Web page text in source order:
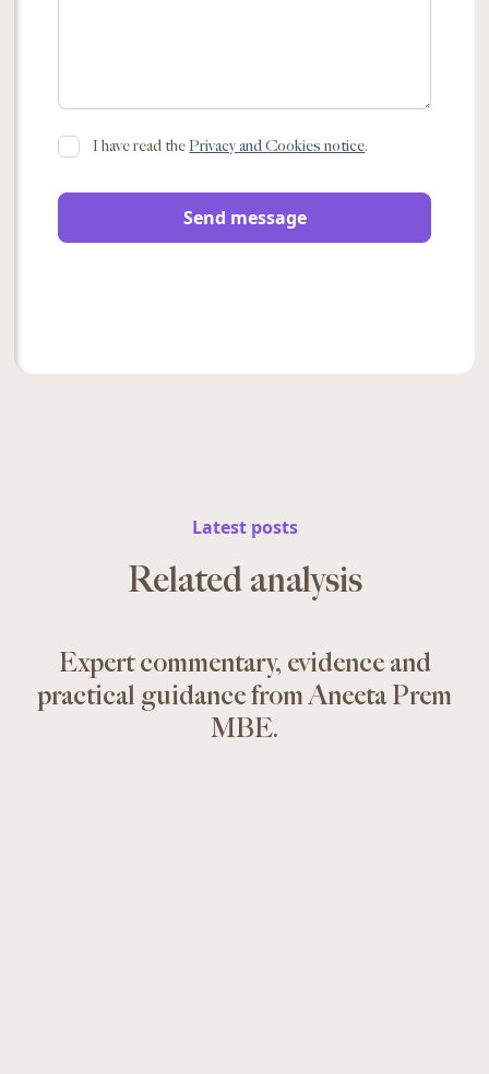
I have read thePrivacy and Cookies notice.
Latest posts
Related analysis
Expert commentary, evidence and
practical guidance from Aneeta Prem
MBE.